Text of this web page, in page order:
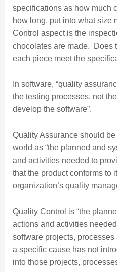
specifications as how much
how long, put into what size
Control aspect is the
chocolates are made. Does
each piece meet the
In software, “quality
the testing processes, not
develop the software”.
Quality Assurance should
world as “the planned and
and activities needed to
that the product conforms to
organization’s quality
Quality Control is “the
actions and activities
software projects,
a specific cause has not
into those projects,